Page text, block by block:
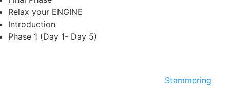
Relax your ENGINE
Introduction
Phase 1 (Day 1- Day 5)
Stammering